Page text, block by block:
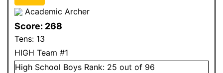
Academic Archer
Score: 268
Tens: 13
HIGH Team #1
High School Boys Rank: 25 out of 96